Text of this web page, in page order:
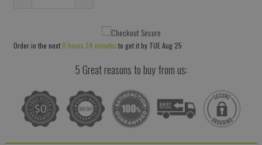
by
quantity
by
Order in the next 0 hours 34 minutesto get it by TUE Aug 25
5 Great reasons to buy from us: